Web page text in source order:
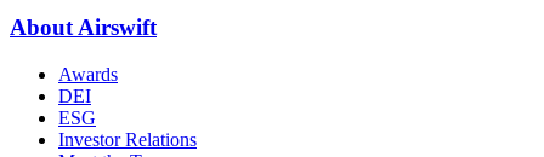
About Airswift
Awards
DEI
ESG
Investor Relations